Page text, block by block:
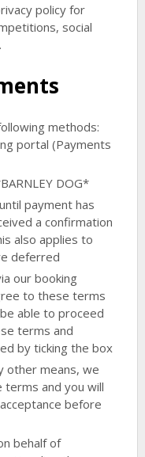
policy for
social
methods:
portal (Payments
DOG*
payment has
a confirmation
also applies to
deferred
our booking
to these terms
able to proceed
terms and
by ticking the box
other means, we
terms and you will
before
behalf of